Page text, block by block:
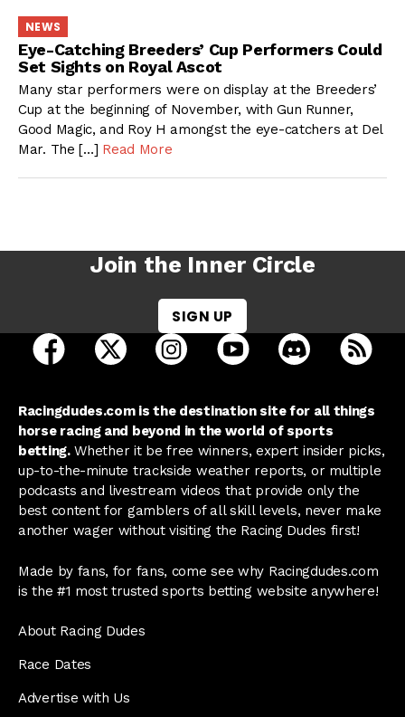
NEWS
Eye-Catching Breeders’ Cup Performers Could
Set Sights on Royal Ascot
Many star performers were on display at the Breeders’
Cup at the beginning of November, with Gun Runner,
Good Magic, and Roy H amongst the eye-catchers at Del
Mar. The […] Read More
Join the Inner Circle
SIGN UP
open Racing Dudes on facebook in a new tab
open Racing Dudes on twitter in a new tab
open Racing Dudes on
open Racing Dudes on
open Racing
Racingdudes.com is the destination site for all things
horse racing and beyond in the world of sports
betting.Whether it be free winners, expert insider picks,
up-to-the-minute trackside weather reports, or multiple
podcasts and livestream videos that provide only the
best content for gamblers of all skill levels, never make
another wager without visiting the Racing Dudes first!
Made by fans, for fans, come see why Racingdudes.com
is the #1 most trusted sports betting website anywhere!
About Racing Dudes
Race Dates
Advertise with Us